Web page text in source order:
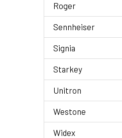
Roger
Sennheiser
Signia
Starkey
Unitron
Westone
Widex